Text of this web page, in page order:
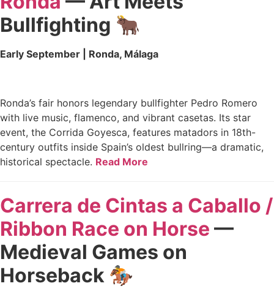
Bullfighting 🐂
Early September | Ronda, Málaga
Ronda’s fair honors legendary bullfighter Pedro Romero
with live music, flamenco, and vibrant casetas. Its star
event, the Corrida Goyesca, features matadors in 18th-
century outfits inside Spain’s oldest bullring—a dramatic,
historical spectacle. Read More
Carrera de Cintas a Caballo /
Ribbon Race on Horse —
Medieval Games on
Horseback 🏇